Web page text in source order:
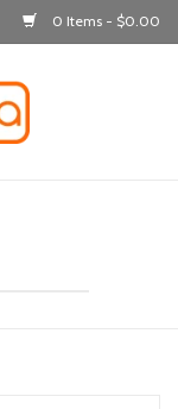
0 Items - $0.00